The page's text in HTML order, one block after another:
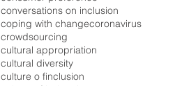
conversations on inclusion
coping with changecoronavirus
crowdsourcing
cultural appropriation
cultural diversity
culture o finclusion